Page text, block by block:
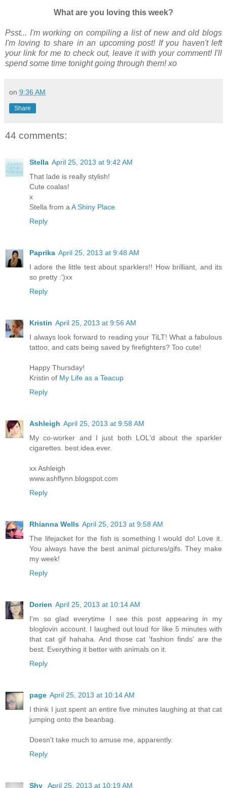
What are you loving this week?
Psst... I'm working on compiling a list of new and old blogs
I'm loving to share in an upcoming post! If you haven't left
your link for me to check out, leave it with your comment! I'll
spend some time tonight going through them! xo
on 9:36 AM
Share
44 comments:
Stella April 25, 2013 at 9:42 AM
That lade is really stylish!
Cute coalas!
x
Stella from a A Shiny Place
Reply
Paprika April 25, 2013 at 9:48 AM
I adore the little test about sparklers!! How brilliant, and its
so pretty :')xx
Reply
Kristin April 25, 2013 at 9:56 AM
I always look forward to reading your TiLT! What a fabulous
tattoo, and cats being saved by firefighters? Too cute!
Happy Thursday!
Kristin of My Life as a Teacup
Reply
Ashleigh April 25, 2013 at 9:58 AM
My co-worker and I just both LOL'd about the sparkler
cigarettes. best.idea.ever.
xx Ashleigh
www.ashflynn.blogspot.com
Reply
Rhianna Wells April 25, 2013 at 9:58 AM
The lifejacket for the fish is something I would do! Love it.
You always have the best animal pictures/gifs. They make
my week!
Reply
Dorien April 25, 2013 at 10:14 AM
I'm so glad everytime I see this post appearing in my
bloglovin account. I laughed out loud for like 5 minutes with
that cat gif hahaha. And those cat 'fashion finds' are the
best. Everything it better with animals on it.
Reply
page April 25, 2013 at 10:14 AM
I think I just spent an entire five minutes laughing at that cat
jumping onto the beanbag.
Doesn't take much to amuse me, apparently.
Reply
Shy April 25, 2013 at 10:19 AM